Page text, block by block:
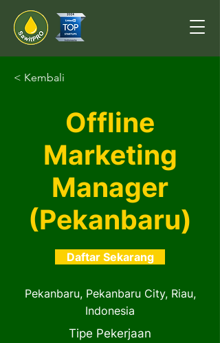
< Kembali
Offline
Marketing
Manager
(Pekanbaru)
Daftar Sekarang
Pekanbaru, Pekanbaru City, Riau,
Indonesia
Tipe Pekerjaan